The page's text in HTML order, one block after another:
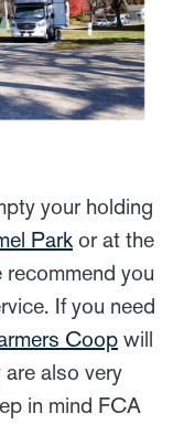
your holding
Parkor at the
you
If you need
Coop will
also very
in mind FCA